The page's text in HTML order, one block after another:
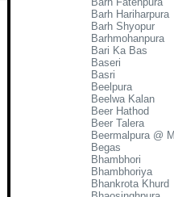
Barh Hariharpura
Barh Shyopur
Barhmohanpura
Bari Ka Bas
Baseri
Basri
Beelpura
Beelwa Kalan
Beer Hathod
Beer Talera
Beermalpura @
Begas
Bhambhori
Bhambhoriya
Bhankrota Khurd